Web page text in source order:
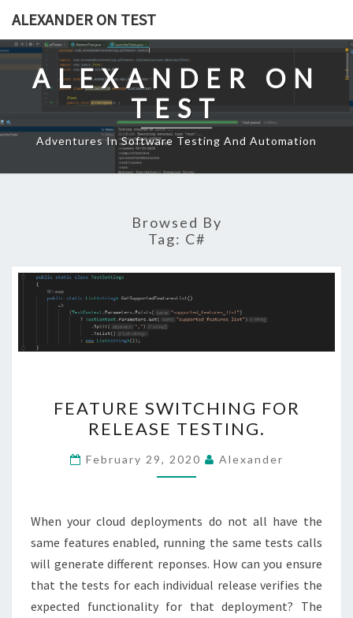
content
ALEXANDER ON TEST
ALEXANDER ON
TEST
Adventures In Software Testing And Automation
Browsed By
Tag: C#
SWITCHING
FOR
RELEASE
TESTING.
FEATURE SWITCHING FOR
RELEASE TESTING.
February 29, 2020 Alexander
When your cloud deployments do not all have the
same features enabled, running the same tests calls
will generate different reponses. How can you ensure
that the tests for each individual release verifies the
expected functionality for that deployment? The